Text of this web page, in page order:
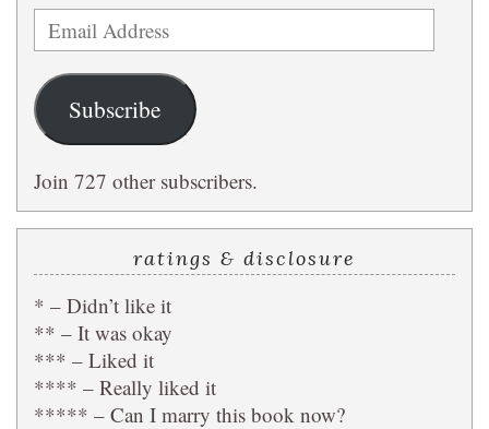
Email
Address
Subscribe
Join 727 other subscribers.
ratings & disclosure
* – Didn’t like it
** – It was okay
*** – Liked it
**** – Really liked it
***** – Can I marry this book now?